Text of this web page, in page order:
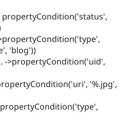
propertyCondition('status',
'blog'))
->propertyCondition('uid',
'%.jpg',